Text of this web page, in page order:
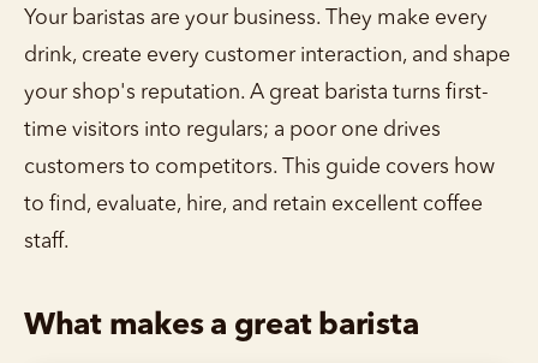
Your baristas are your business. They make every
drink, create every customer interaction, and shape
your shop's reputation. A great barista turns first-
time visitors into regulars; a poor one drives
customers to competitors. This guide covers how
to find, evaluate, hire, and retain excellent coffee
staff.
What makes a great barista